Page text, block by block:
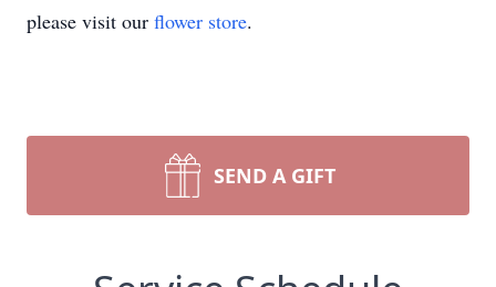
please visit our flower store.
SEND A GIFT